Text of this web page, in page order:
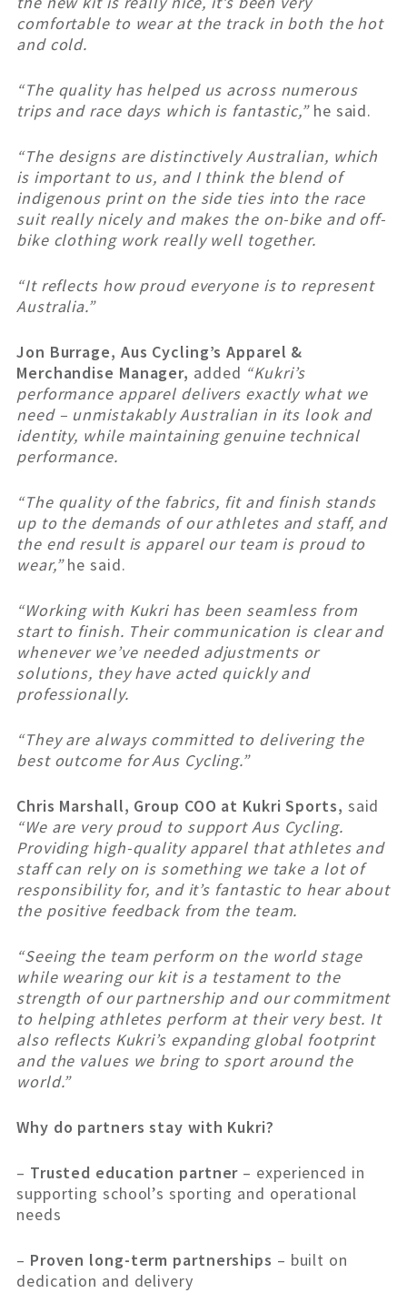
comfortable to wear at the track in both the hot
and cold.
“The quality has helped us across numerous
trips and race days which is fantastic,” he said.
“The designs are distinctively Australian, which
is important to us, and I think the blend of
indigenous print on the side ties into the race
suit really nicely and makes the on-bike and off-
bike clothing work really well together.
“It reflects how proud everyone is to represent
Australia.”
Jon Burrage, Aus Cycling’s Apparel &
Merchandise Manager, added “Kukri’s
performance apparel delivers exactly what we
need – unmistakably Australian in its look and
identity, while maintaining genuine technical
performance.
“The quality of the fabrics, fit and finish stands
up to the demands of our athletes and staff, and
the end result is apparel our team is proud to
wear,”he said.
“Working with Kukri has been seamless from
start to finish. Their communication is clear and
whenever we’ve needed adjustments or
solutions, they have acted quickly and
professionally.
“They are always committed to delivering the
best outcome for Aus Cycling.”
Chris Marshall, Group COO at Kukri Sports, said
“We are very proud to support Aus Cycling.
Providing high-quality apparel that athletes and
staff can rely on is something we take a lot of
responsibility for, and it’s fantastic to hear about
the positive feedback from the team.
“Seeing the team perform on the world stage
while wearing our kit is a testament to the
strength of our partnership and our commitment
to helping athletes perform at their very best. It
also reflects Kukri’s expanding global footprint
and the values we bring to sport around the
world.”
Why do partners stay with Kukri?
– Trusted education partner – experienced in
supporting school’s sporting and operational
needs
– Proven long-term partnerships – built on
dedication and delivery